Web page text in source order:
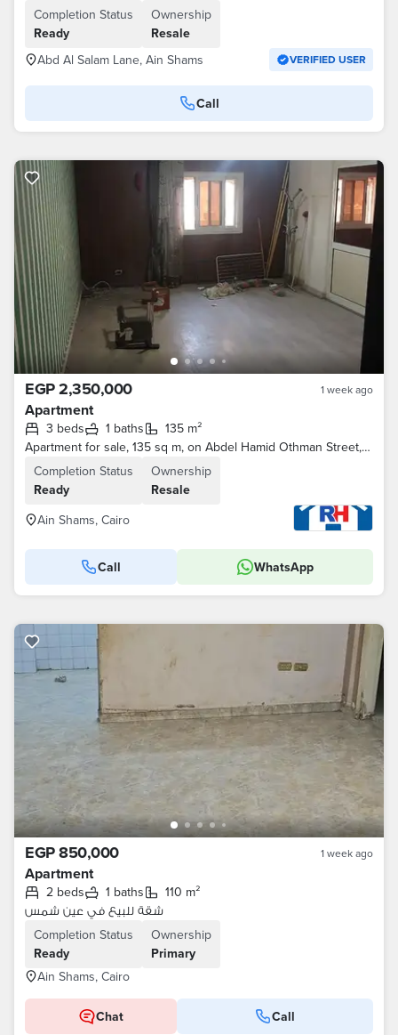
Completion Status
Ready
Ownership
Resale
Abd Al Salam Lane, Ain Shams
VERIFIED USER
Call
EGP 2,350,000 1 week ago
Apartment
3 beds 1 baths
135 m²
Apartment for sale, 135 sq m, on Abdel Hamid Othman Street, extension of Mansheyet El Tahrir, near Marjan Fish Restaurant.
Completion Status
Ready
Ownership
Resale
Ain Shams, Cairo
Call WhatsApp
EGP 850,000 1 week ago
Apartment
2 beds 1 baths
110 m²
شقة للبيع في عين شمس
Completion Status
Ready
Ownership
Primary
Ain Shams, Cairo
Chat Call